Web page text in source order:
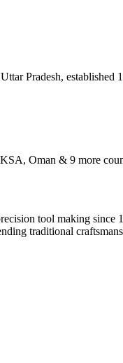
Pradesh, established
Oman & 9 more
tool making
traditional